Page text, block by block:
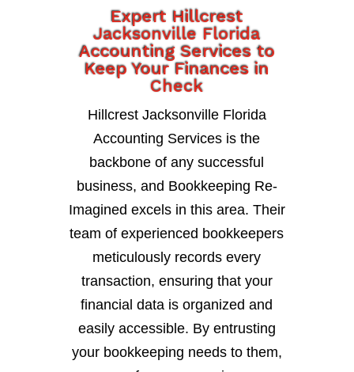
Expert Hillcrest
Jacksonville Florida
Accounting Services to
Keep Your Finances in
Check
Hillcrest Jacksonville Florida
Accounting Services is the
backbone of any successful
business, and Bookkeeping Re-
Imagined excels in this area. Their
team of experienced bookkeepers
meticulously records every
transaction, ensuring that your
financial data is organized and
easily accessible. By entrusting
your bookkeeping needs to them,